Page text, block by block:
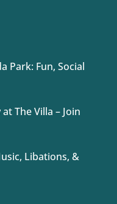
Park: Fun, Social
The Villa – Join
Libations, &